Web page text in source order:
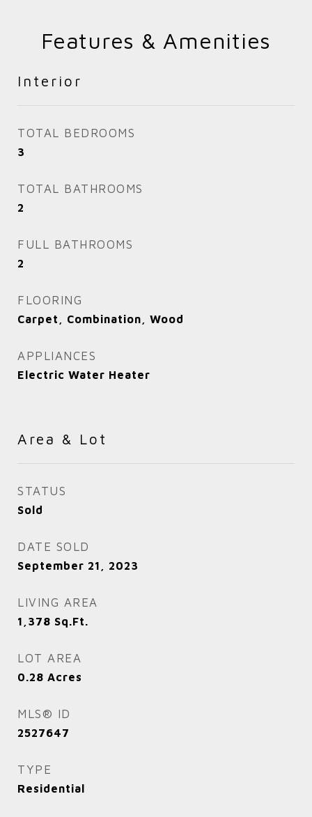
Features & Amenities
Interior
TOTAL BEDROOMS
3
TOTAL BATHROOMS
2
FULL BATHROOMS
2
FLOORING
Carpet, Combination, Wood
APPLIANCES
Electric Water Heater
Area & Lot
STATUS
Sold
DATE SOLD
September 21, 2023
LIVING AREA
1,378 Sq.Ft.
LOT AREA
0.28 Acres
MLS® ID
2527647
TYPE
Residential